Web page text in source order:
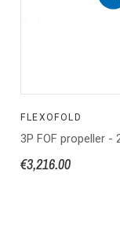
FLEXOFOLD
3P FOF propeller -
€3,216.00